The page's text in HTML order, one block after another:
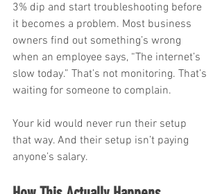
3% dip and start troubleshooting before
it becomes a problem. Most business
owners find out something’s wrong
when an employee says, “The internet’s
slow today.” That’s not monitoring. That’s
waiting for someone to complain.
Your kid would never run their setup
that way. And their setup isn’t paying
anyone’s salary.